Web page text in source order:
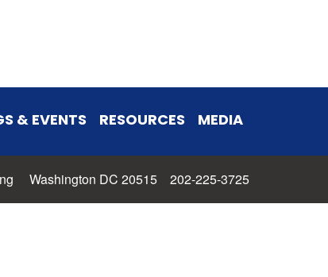
& EVENTS RESOURCES MEDIA
Washington DC 20515 202-225-3725